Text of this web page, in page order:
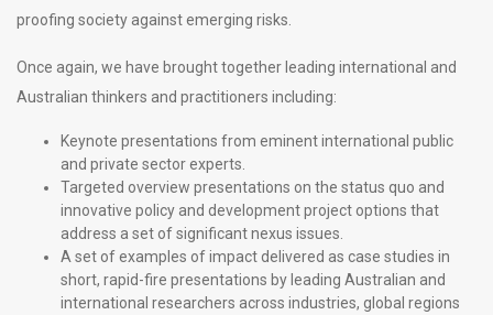
proofing society against emerging risks.
Once again, we have brought together leading international and
Australian thinkers and practitioners including:
Keynote presentations from eminent international public
and private sector experts.
Targeted overview presentations on the status quo and
innovative policy and development project options that
address a set of significant nexus issues.
A set of examples of impact delivered as case studies in
short, rapid-fire presentations by leading Australian and
international researchers across industries, global regions